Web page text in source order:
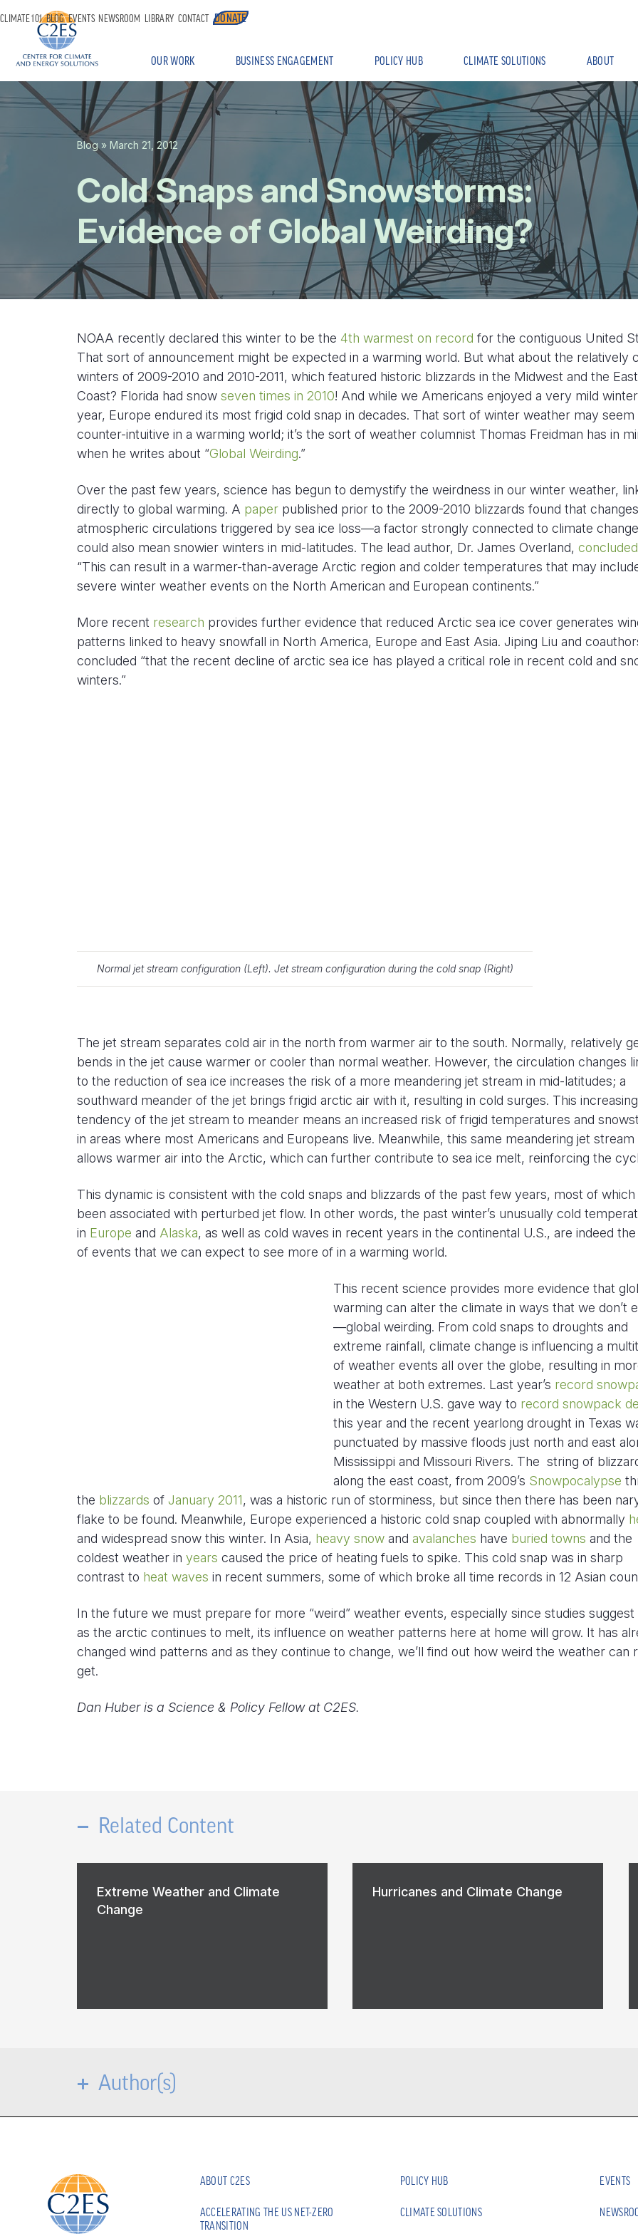
OUR WORK BUSINESS ENGAGEMENT POLICY HUB CLIMATE SOLUTIONS ABOUT
CLIMATE 101 BLOG EVENTS NEWSROOM LIBRARY CONTACT DONATE
Blog » March 21, 2012
Cold Snaps and Snowstorms:
Evidence of Global Weirding?
NOAA recently declared this winter to be the 4th warmest on record for the contiguous United
That sort of announcement might be expected in a warming world. But what about the relatively
winters of 2009-2010 and 2010-2011, which featured historic blizzards in the Midwest and the East
Coast? Florida had snow seven times in 2010! And while we Americans enjoyed a very mild
year, Europe endured its most frigid cold snap in decades. That sort of winter weather may seem
counter-intuitive in a warming world; it’s the sort of weather columnist Thomas Freidman has in
when he writes about “Global Weirding.”
Over the past few years, science has begun to demystify the weirdness in our winter weather,
directly to global warming. A paper published prior to the 2009-2010 blizzards found that
atmospheric circulations triggered by sea ice loss—a factor strongly connected to climate
could also mean snowier winters in mid-latitudes. The lead author, Dr. James Overland, concluded
“This can result in a warmer-than-average Arctic region and colder temperatures that may
severe winter weather events on the North American and European continents.”
More recent research provides further evidence that reduced Arctic sea ice cover generates
patterns linked to heavy snowfall in North America, Europe and East Asia. Jiping Liu and
concluded “that the recent decline of arctic sea ice has played a critical role in recent cold and
winters.”
Normal jet stream configuration (Left). Jet stream configuration during the cold snap (Right)
The jet stream separates cold air in the north from warmer air to the south. Normally, relatively
bends in the jet cause warmer or cooler than normal weather. However, the circulation changes
to the reduction of sea ice increases the risk of a more meandering jet stream in mid-latitudes; a
southward meander of the jet brings frigid arctic air with it, resulting in cold surges. This increasing
tendency of the jet stream to meander means an increased risk of frigid temperatures and
in areas where most Americans and Europeans live. Meanwhile, this same meandering jet stream
allows warmer air into the Arctic, which can further contribute to sea ice melt, reinforcing the
This dynamic is consistent with the cold snaps and blizzards of the past few years, most of which
been associated with perturbed jet flow. In other words, the past winter’s unusually cold
in Europe and Alaska, as well as cold waves in recent years in the continental U.S., are indeed
of events that we can expect to see more of in a warming world.
This recent science provides more evidence that
warming can alter the climate in ways that we don’t
—global weirding. From cold snaps to droughts and
extreme rainfall, climate change is influencing a
of weather events all over the globe, resulting in
weather at both extremes. Last year’s record
in the Western U.S. gave way to record snowpack
this year and the recent yearlong drought in Texas
punctuated by massive floods just north and east
Mississippi and Missouri Rivers. The string of
along the east coast, from 2009’s Snowpocalypse
the blizzards of January 2011, was a historic run of storminess, but since then there has been
flake to be found. Meanwhile, Europe experienced a historic cold snap coupled with abnormally
and widespread snow this winter. In Asia, heavy snow and avalanches have buried towns and the
coldest weather in years caused the price of heating fuels to spike. This cold snap was in sharp
contrast to heat waves in recent summers, some of which broke all time records in 12 Asian
In the future we must prepare for more “weird” weather events, especially since studies suggest
as the arctic continues to melt, its influence on weather patterns here at home will grow. It has
changed wind patterns and as they continue to change, we’ll find out how weird the weather can
get.
Dan Huber is a Science & Policy Fellow at C2ES.
Related Content
Extreme Weather and Climate
Change
Hurricanes and Climate Change
Author(s)
ABOUT C2ES
ACCELERATING THE US NET-ZERO
TRANSITION
POLICY HUB
CLIMATE SOLUTIONS
EVENTS